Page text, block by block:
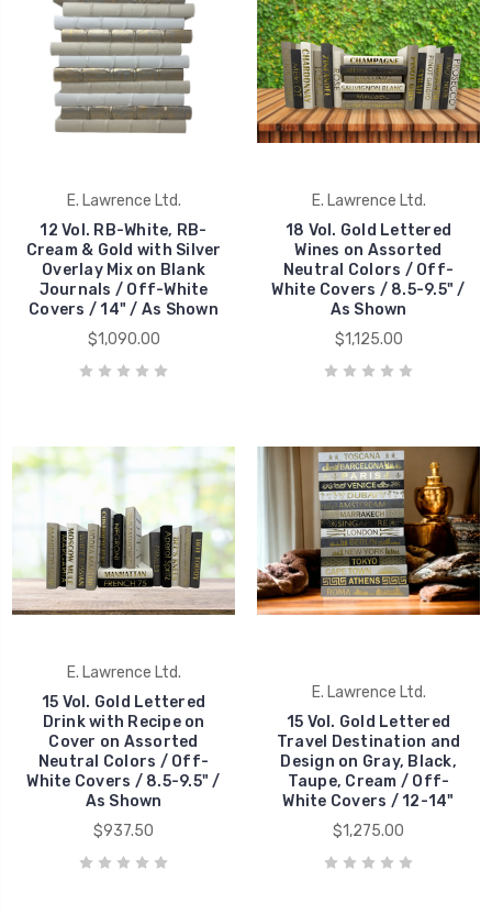
E. Lawrence Ltd.
12 Vol. RB-White, RB-
Cream & Gold with Silver
Overlay Mix on Blank
Journals / Off-White
Covers / 14" / As Shown
$1,090.00
E. Lawrence Ltd.
18 Vol. Gold Lettered
Wines on Assorted
Neutral Colors / Off-
White Covers / 8.5-9.5" /
As Shown
$1,125.00
E. Lawrence Ltd.
15 Vol. Gold Lettered
Drink with Recipe on
Cover on Assorted
Neutral Colors / Off-
White Covers / 8.5-9.5" /
As Shown
$937.50
E. Lawrence Ltd.
15 Vol. Gold Lettered
Travel Destination and
Design on Gray, Black,
Taupe, Cream / Off-
White Covers / 12-14"
$1,275.00